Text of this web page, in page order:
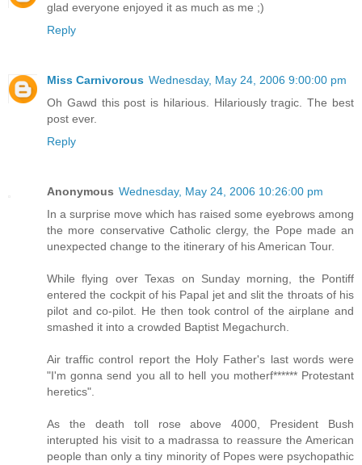
glad everyone enjoyed it as much as me ;)
Reply
Miss Carnivorous Wednesday, May 24, 2006 9:00:00 pm
Oh Gawd this post is hilarious. Hilariously tragic. The best
post ever.
Reply
Anonymous Wednesday, May 24, 2006 10:26:00 pm
In a surprise move which has raised some eyebrows among
the more conservative Catholic clergy, the Pope made an
unexpected change to the itinerary of his American Tour.
While flying over Texas on Sunday morning, the Pontiff
entered the cockpit of his Papal jet and slit the throats of his
pilot and co-pilot. He then took control of the airplane and
smashed it into a crowded Baptist Megachurch.
Air traffic control report the Holy Father's last words were
"I'm gonna send you all to hell you motherf****** Protestant
heretics".
As the death toll rose above 4000, President Bush
interupted his visit to a madrassa to reassure the American
people than only a tiny minority of Popes were psychopathic